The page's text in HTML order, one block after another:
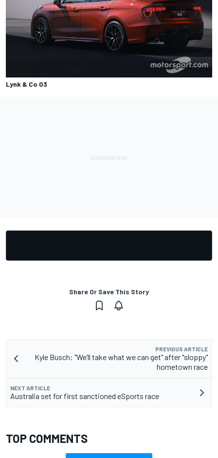
Lynk & Co 03
Share Or Save This Story
PREVIOUS ARTICLE
Kyle Busch: "We’ll take what we can get" after "sloppy"
hometown race
NEXT ARTICLE
Australia set for first sanctioned eSports race
TOP COMMENTS